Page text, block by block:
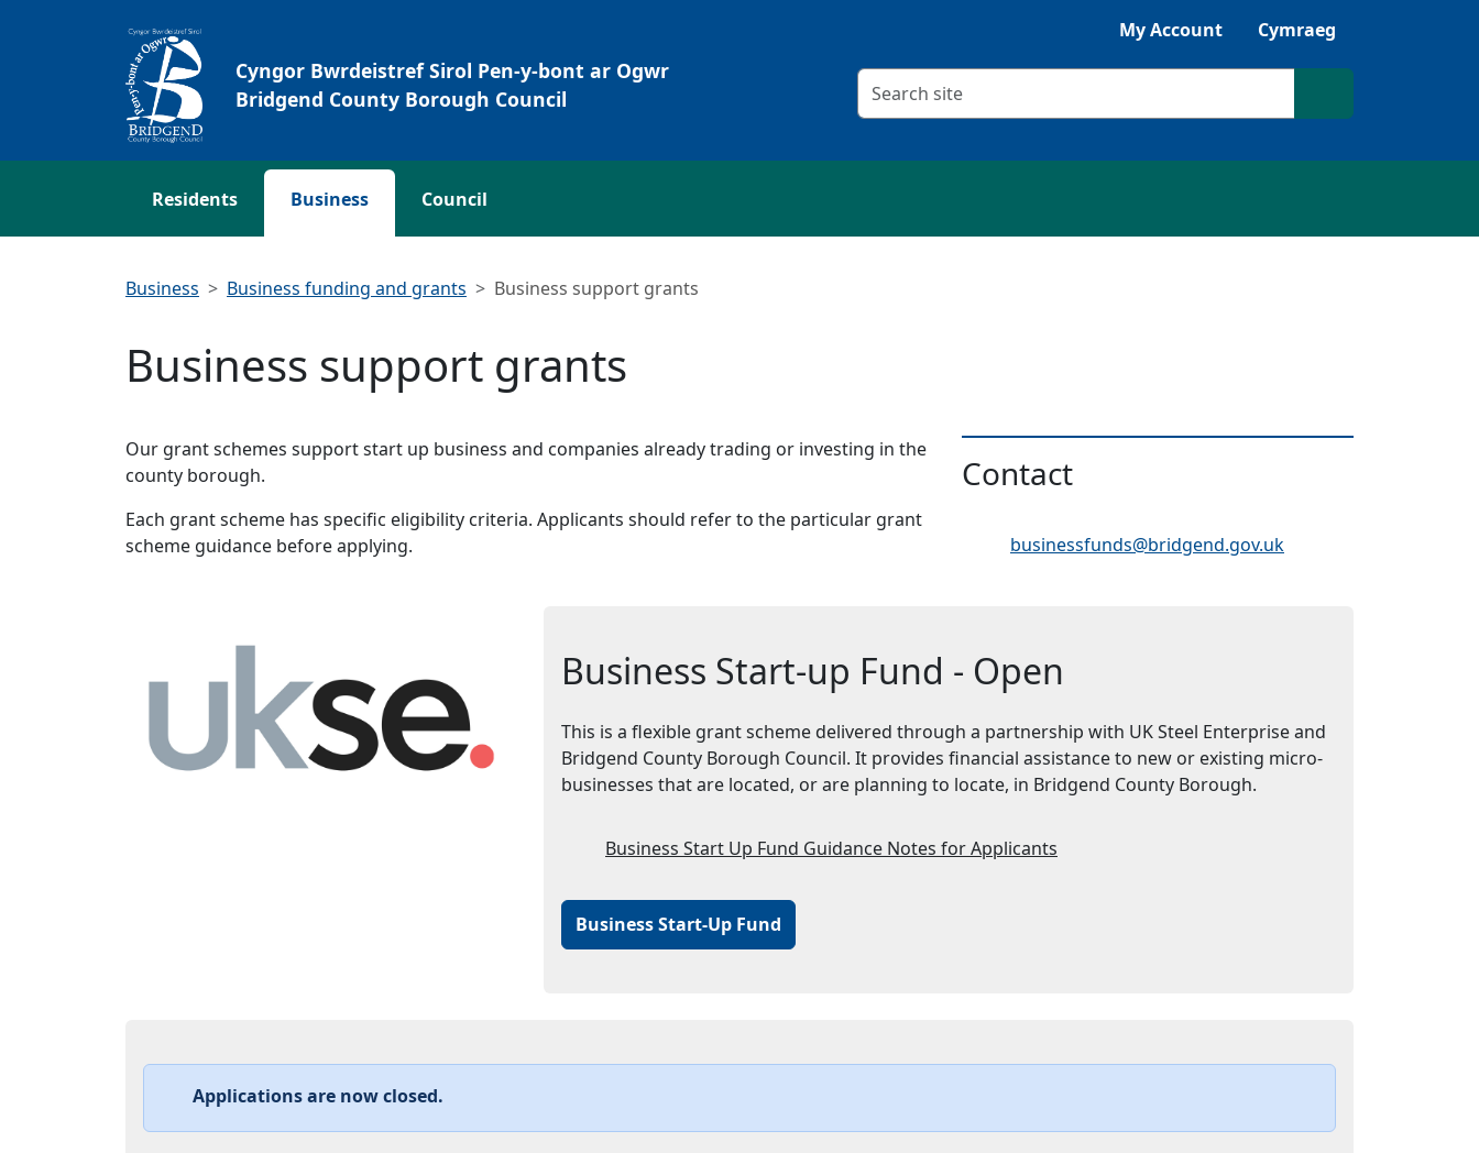
Listen with Browsealoud
My Account Cymraeg
Cyngor Bwrdeistref Sirol Pen-y-bont ar Ogwr
Bridgend County Borough Council
Search criteria
Search site
Residents Business Council
Business Business funding and grants Business support grants
Business support grants
Our grant schemes support start up business and companies already trading or investing in the
county borough.
Each grant scheme has specific eligibility criteria. Applicants should refer to the particular grant
scheme guidance before applying.
Contact
Email Address:
businessfunds@bridgend.gov.uk
Business Start-up Fund - Open
This is a flexible grant scheme delivered through a partnership with UK Steel Enterprise and
Bridgend County Borough Council. It provides financial assistance to new or existing micro-
businesses that are located, or are planning to locate, in Bridgend County Borough.
Business Start Up Fund Guidance Notes for Applicants
Business Start-Up Fund
Applications are now closed.